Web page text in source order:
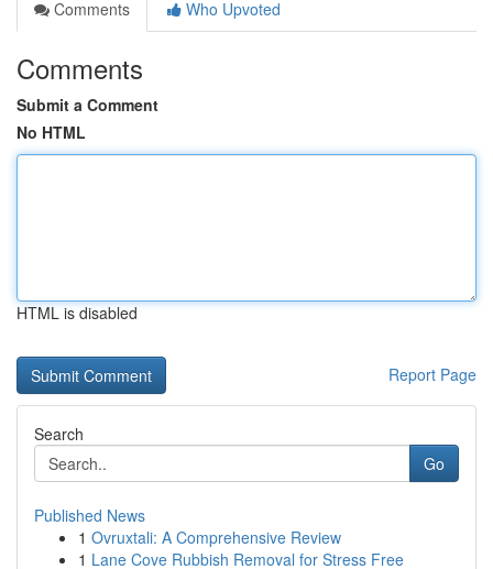
Comments
Who Upvoted
Comments
Submit a Comment
No HTML
HTML is disabled
Report Page
Search
Go
Published News
1 Ovruxtali: A Comprehensive Review
1 Lane Cove Rubbish Removal for Stress Free